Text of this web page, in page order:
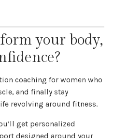
your body,
coaching for women who
and finally stay
revolving around fitness.
get personalized
designed around your